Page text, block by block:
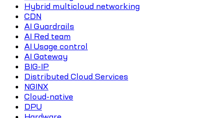
Hybrid multicloud networking
CDN
AI Guardrails
AI Red team
AI Usage control
AI Gateway
BIG-IP
Distributed Cloud Services
NGINX
Cloud-native
DPU